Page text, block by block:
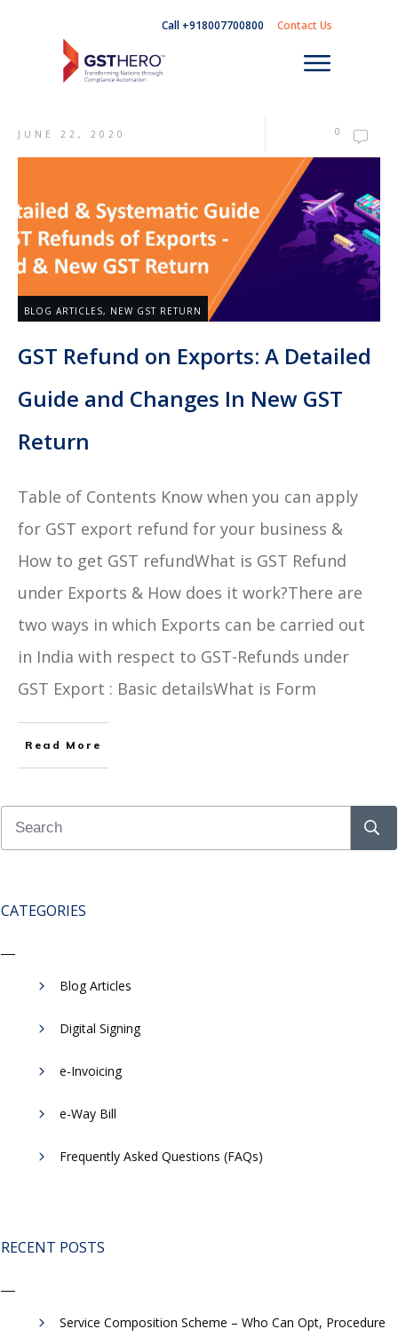
Call +918007700800 Contact Us
JUNE 22, 2020 0
BLOG ARTICLES, NEW GST RETURN
GST Refund on Exports: A Detailed
Guide and Changes In New GST
Return
Table of Contents Know when you can apply
for GST export refund for your business &
How to get GST refundWhat is GST Refund
under Exports & How does it work?There are
two ways in which Exports can be carried out
in India with respect to GST-Refunds under
GST Export : Basic detailsWhat is Form
Read More
CATEGORIES
Blog Articles
Digital Signing
e-Invoicing
​e-Way Bill
Frequently Asked Questions (FAQs)
RECENT POSTS
Service Composition Scheme – Who Can Opt, Procedure